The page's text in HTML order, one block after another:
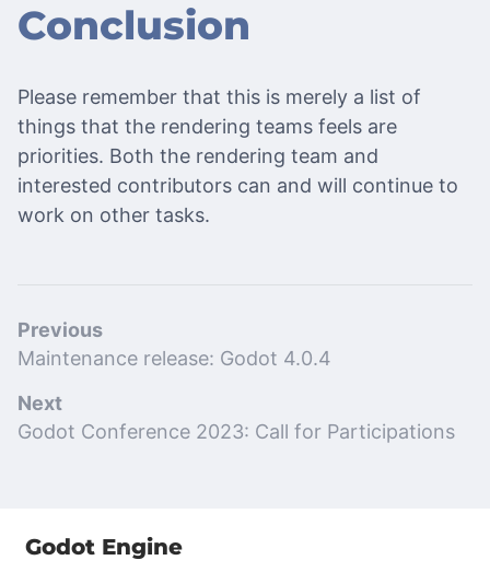
Conclusion
Please remember that this is merely a list of
things that the rendering teams feels are
priorities. Both the rendering team and
interested contributors can and will continue to
work on other tasks.
Previous
Maintenance release: Godot 4.0.4
Next
Godot Conference 2023: Call for Participations
Godot Engine